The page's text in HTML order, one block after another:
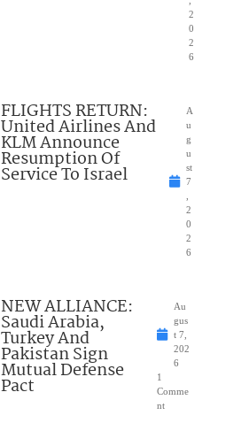
2
0
2
6
FLIGHTS RETURN:
United Airlines And
KLM Announce
Resumption Of
Service To Israel
A
u
g
u
st
7
2
0
2
6
NEW ALLIANCE:
Saudi Arabia,
Turkey And
Pakistan Sign
Mutual Defense
Pact
Au
gus
t 7,
202
6
1
Comme
nt